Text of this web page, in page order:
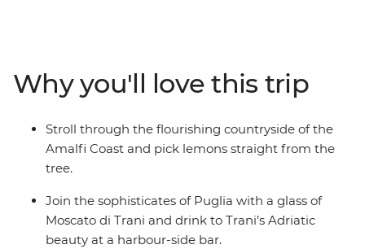
dwellings of Matera and discover the Old Town’s life
surrounding Bari's Basilica di San Nicola. Head down
and say ciao to Italy’s southernmost slice of the Adriatic.
Why you'll love this trip
Stroll through the flourishing countryside of the
Amalfi Coast and pick lemons straight from the
tree.
Join the sophisticates of Puglia with a glass of
Moscato di Trani and drink to Trani’s Adriatic
beauty at a harbour-side bar.